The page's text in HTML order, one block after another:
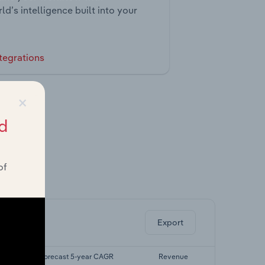
intelligence built into your
Export
Forecast 5-year CAGR Revenue
×